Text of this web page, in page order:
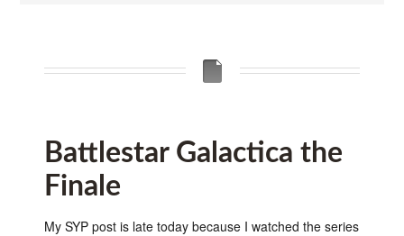
Battlestar Galactica the
Finale
My SYP post is late today because I watched the series